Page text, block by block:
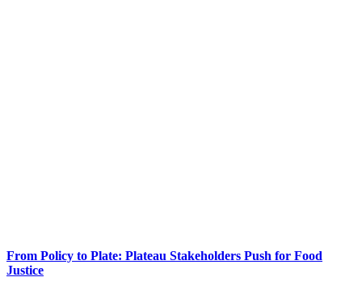
From Policy to Plate: Plateau Stakeholders Push for Food
Justice